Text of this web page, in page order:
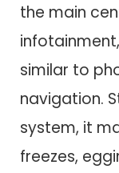
the main
similar to
navigation.
system, it
freezes,